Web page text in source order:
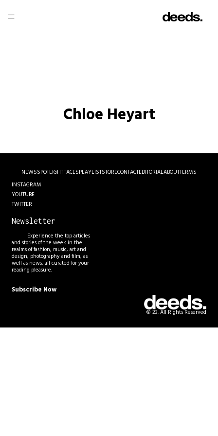
Chloe Heyart
NEWSSPOTLIGHTFACESPLAYLISTSTORECONTACTEDITORIALABOUTTERMS
© '23. All Rights Reserved
INSTAGRAM
YOUTUBE
TWITTER
Newsletter
Experience the top articles
and stories of the week in the
realms of fashion, music, art and
design, photography and film, as
well as news, all curated for your
reading pleasure.
Subscribe Now